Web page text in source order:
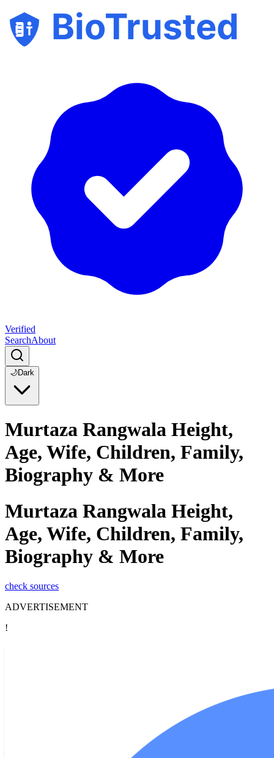
BioTrusted
Verified
SearchAbout
🌙Dark
Murtaza Rangwala Height,
Age, Wife, Children, Family,
Biography & More
Murtaza Rangwala Height,
Age, Wife, Children, Family,
Biography & More
check sources
ADVERTISEMENT
!